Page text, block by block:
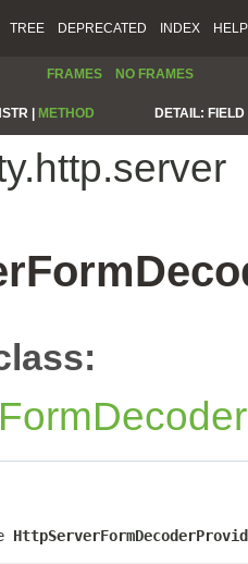
TREE DEPRECATED INDEX HELP
FRAMES NO FRAMES
| METHOD DETAIL: